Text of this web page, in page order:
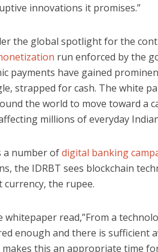
innovations it promises.”
the global spotlight for the
run enforced by the
payments have gained
strapped for cash. The white
the world to move toward a
millions of everyday
a number ofdigital banking
the IDRBT sees blockchain
currency, the rupee.
read,”From a
enough and there is sufficient
this an appropriate time